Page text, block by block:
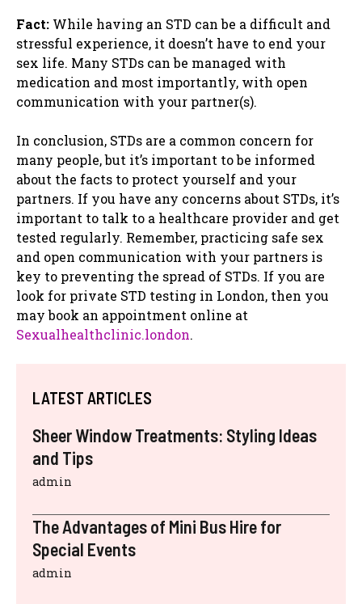
Fact: While having an STD can be a difficult and
stressful experience, it doesn’t have to end your
sex life. Many STDs can be managed with
medication and most importantly, with open
communication with your partner(s).
In conclusion, STDs are a common concern for
many people, but it’s important to be informed
about the facts to protect yourself and your
partners. If you have any concerns about STDs, it’s
important to talk to a healthcare provider and get
tested regularly. Remember, practicing safe sex
and open communication with your partners is
key to preventing the spread of STDs. If you are
look for private STD testing in London, then you
may book an appointment online at
Sexualhealthclinic.london.
LATEST ARTICLES
Sheer Window Treatments: Styling Ideas
and Tips
admin
The Advantages of Mini Bus Hire for
Special Events
admin